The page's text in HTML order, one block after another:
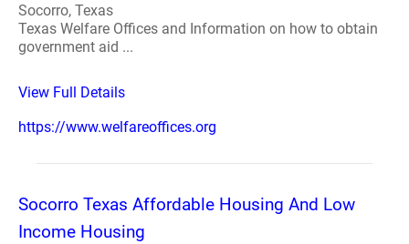
Socorro, Texas
Texas Welfare Offices and Information on how to obtain
government aid ...
View Full Details
https://www.welfareoffices.org
Socorro Texas Affordable Housing And Low
Income Housing